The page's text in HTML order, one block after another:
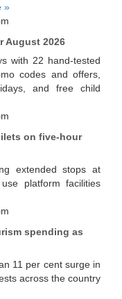
»
August 2026
with 22 hand-tested
codes and offers,
and free child
on five-hour
extended stops at
platform facilities
spending as
11 per cent surge in
across the country